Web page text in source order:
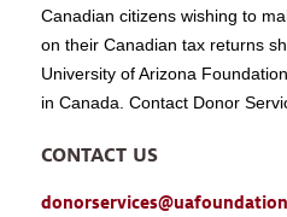
Canadian citizens wishing to
on their Canadian tax returns
University of Arizona
in Canada. Contact Donor
CONTACT US